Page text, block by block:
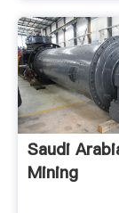
Saudi
Mining